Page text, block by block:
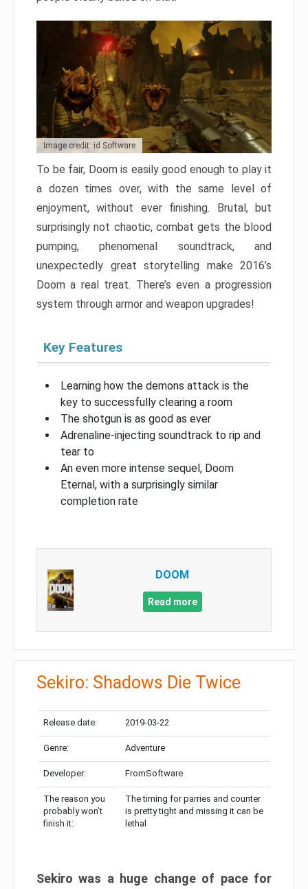
Image credit: id Software
To be fair, Doom is easily good enough to play it
a dozen times over, with the same level of
enjoyment, without ever finishing. Brutal, but
surprisingly not chaotic, combat gets the blood
pumping, phenomenal soundtrack, and
unexpectedly great storytelling make 2016’s
Doom a real treat. There’s even a progression
system through armor and weapon upgrades!
Key Features
Learning how the demons attack is the
key to successfully clearing a room
The shotgun is as good as ever
Adrenaline-injecting soundtrack to rip and
tear to
An even more intense sequel, Doom
Eternal, with a surprisingly similar
completion rate
DOOM
Read more
Sekiro: Shadows Die Twice
Release date: 2019-03-22
Genre: Adventure
Developer: FromSoftware
The reason you
probably won’t
finish it:
The timing for parries and counter
is pretty tight and missing it can be
lethal
Sekiro was a huge change of pace for